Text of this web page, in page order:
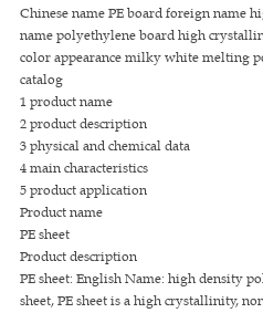
F.A.Q
Feedback
Contact us
GET A QUOTE
Chinese name PE board foreign name
name polyethylene board high
color appearance milky white melting
catalog
1 product name
2 product description
3 physical and chemical data
4 main characteristics
5 product application
Product name
PE sheet
Product description
PE sheet: English Name: high density
sheet, PE sheet is a high crystallinity,